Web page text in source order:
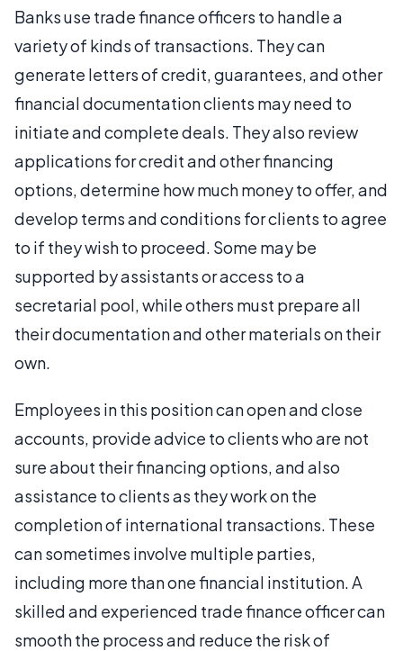
Banks use trade finance officers to handle a
variety of kinds of transactions. They can
generate letters of credit, guarantees, and other
financial documentation clients may need to
initiate and complete deals. They also review
applications for credit and other financing
options, determine how much money to offer, and
develop terms and conditions for clients to agree
to if they wish to proceed. Some may be
supported by assistants or access to a
secretarial pool, while others must prepare all
their documentation and other materials on their
own.
Employees in this position can open and close
accounts, provide advice to clients who are not
sure about their financing options, and also
assistance to clients as they work on the
completion of international transactions. These
can sometimes involve multiple parties,
including more than one financial institution. A
skilled and experienced trade finance officer can
smooth the process and reduce the risk of